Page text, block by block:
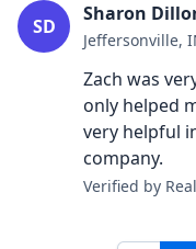
SD
Sharon
Jeffersonville,
Zach was
only helped
very helpful
company.
Verified by